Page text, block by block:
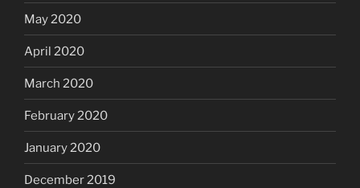
May 2020
April 2020
March 2020
February 2020
January 2020
December 2019